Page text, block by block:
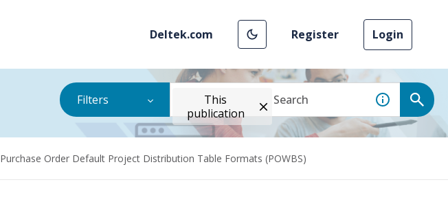
Deltek.com Register Login
Filters
This
publication
Purchase Order Default Project Distribution Table Formats (POWBS)